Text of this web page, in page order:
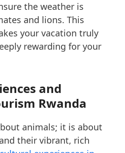
the weather is
and lions. This
your vacation truly
rewarding for your
and
Rwanda
animals; it is about
their vibrant, rich